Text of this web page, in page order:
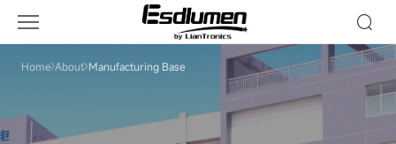
Base
Home About Manufacturing Base